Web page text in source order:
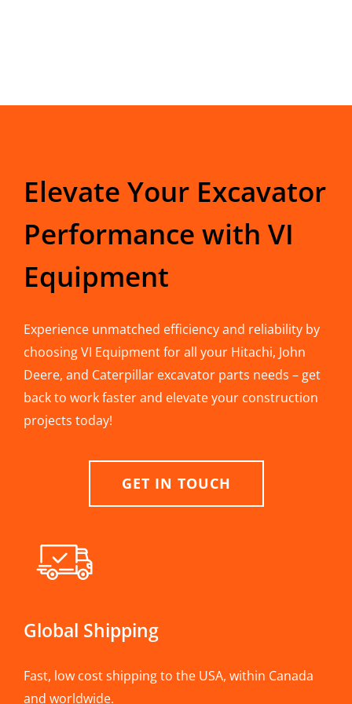
Elevate Your Excavator
Performance with VI
Equipment
Experience unmatched efficiency and reliability by
choosing VI Equipment for all your Hitachi, John
Deere, and Caterpillar excavator parts needs – get
back to work faster and elevate your construction
projects today!
GET IN TOUCH
Global Shipping
Fast, low cost shipping to the USA, within Canada
and worldwide.